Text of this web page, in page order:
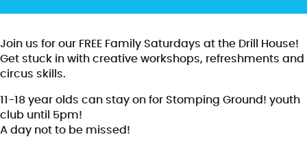
Join us for our FREE Family Saturdays at the Drill House!
Get stuck in with creative workshops, refreshments and
circus skills.
11-18 year olds can stay on for Stomping Ground! youth
club until 5pm!
A day not to be missed!